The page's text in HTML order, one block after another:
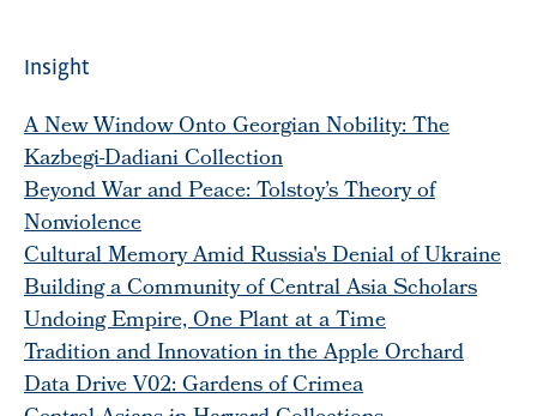
Insight
A New Window Onto Georgian Nobility: The
Kazbegi-Dadiani Collection
Beyond War and Peace: Tolstoy’s Theory of
Nonviolence
Cultural Memory Amid Russia's Denial of Ukraine
Building a Community of Central Asia Scholars
Undoing Empire, One Plant at a Time
Tradition and Innovation in the Apple Orchard
Data Drive V02: Gardens of Crimea